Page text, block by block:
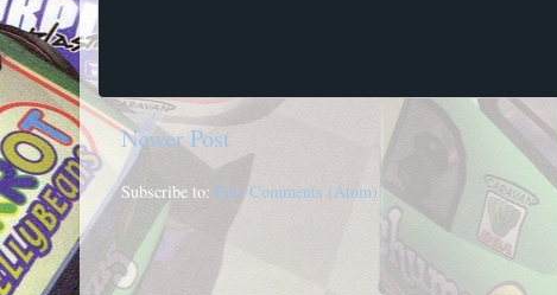
Newer Post
Subscribe to: Post Comments (Atom)